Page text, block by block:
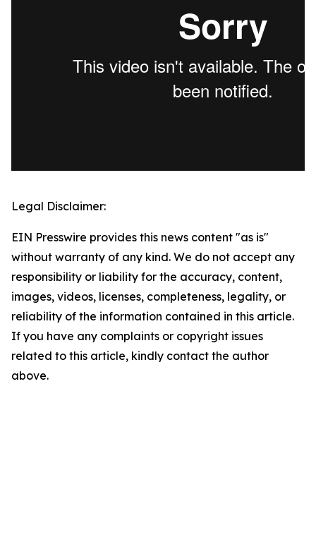
Legal Disclaimer:
EIN Presswire provides this news content "as is"
without warranty of any kind. We do not accept any
responsibility or liability for the accuracy, content,
images, videos, licenses, completeness, legality, or
reliability of the information contained in this article.
If you have any complaints or copyright issues
related to this article, kindly contact the author
above.